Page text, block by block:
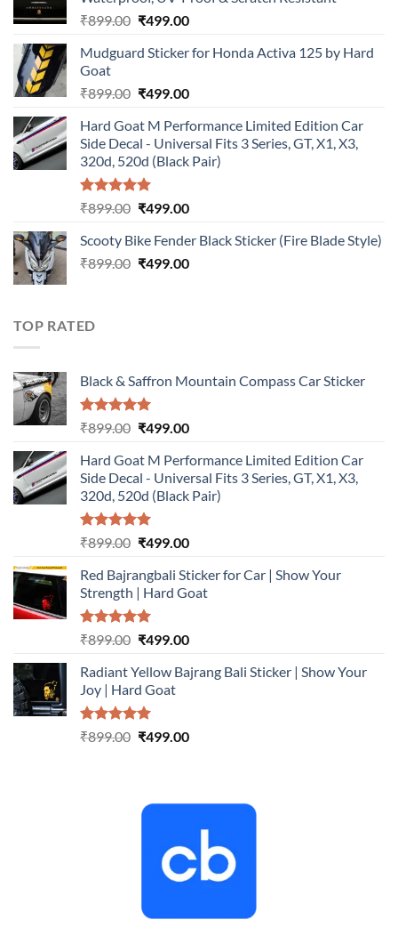
₹899.00 Original
was:
₹499.00Current
is:
Mudguard Sticker for Honda Activa 125 by Hard
Goat
₹899.00 Original
was:
₹899.00.
₹499.00Current
is:
₹499.00.
Hard Goat M Performance Limited Edition Car
Side Decal - Universal Fits 3 Series, GT, X1, X3,
320d, 520d (Black Pair)
Rated5.00
₹899.00 Original
was:
₹899.00.
₹499.00Current
is:
₹499.00.
Scooty Bike Fender Black Sticker (Fire Blade Style)
₹899.00 Original
₹499.00Current
TOP RATED
Black & Saffron Mountain Compass Car Sticker
Rated5.00
₹899.00 Original
was:
₹899.00.
₹499.00Current
is:
₹499.00.
Hard Goat M Performance Limited Edition Car
Side Decal - Universal Fits 3 Series, GT, X1, X3,
320d, 520d (Black Pair)
Rated5.00
₹899.00 Original
was:
₹899.00.
₹499.00Current
is:
₹499.00.
Red Bajrangbali Sticker for Car | Show Your
Strength | Hard Goat
Rated5.00
₹899.00 Original
was:
₹899.00.
₹499.00Current
is:
Radiant Yellow Bajrang Bali Sticker | Show Your
Joy | Hard Goat
Rated5.00
₹899.00 Original
₹499.00Current